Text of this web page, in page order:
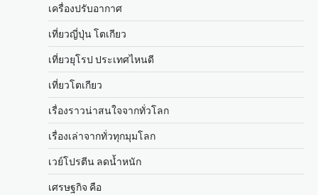
เครื่องปรับอากาศ
เที่ยวญี่ปุ่น โตเกียว
เที่ยวยุโรป ประเทศไหนดี
เที่ยวโตเกียว
เรื่องราวน่าสนใจจากทั่วโลก
เรื่องเล่าจากทั่วทุกมุมโลก
เวย์โปรตีน ลดน้ำหนัก
เศรษฐกิจ คือ